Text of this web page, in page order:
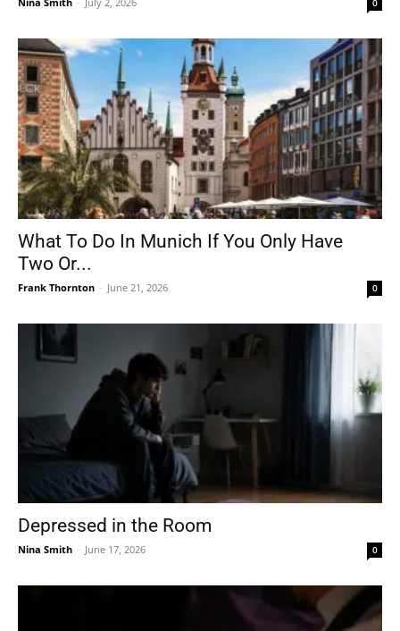
0
What To Do In Munich If You Only Have
Two Or...
Frank Thornton - June 21, 2026 0
Depressed in the Room
Nina Smith - June 17, 2026 0